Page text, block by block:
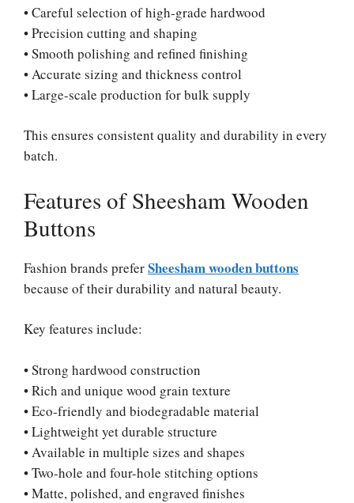
• Careful selection of high-grade hardwood
• Precision cutting and shaping
• Smooth polishing and refined finishing
• Accurate sizing and thickness control
• Large-scale production for bulk supply
This ensures consistent quality and durability in every
batch.
Features of Sheesham Wooden
Buttons
Fashion brands preferSheesham wooden buttons
because of their durability and natural beauty.
Key features include:
• Strong hardwood construction
• Rich and unique wood grain texture
• Eco-friendly and biodegradable material
• Lightweight yet durable structure
• Available in multiple sizes and shapes
• Two-hole and four-hole stitching options
• Matte, polished, and engraved finishes